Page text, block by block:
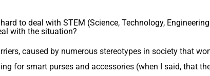
to deal with STEM (Science, Technology,
with the situation?
caused by numerous stereotypes in society that
for smart purses and accessories (when I said, that